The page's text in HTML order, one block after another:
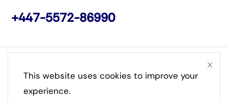
This website uses cookies to improve your
experience.
+447-5572-86990
Tivra Digital Limited UK.